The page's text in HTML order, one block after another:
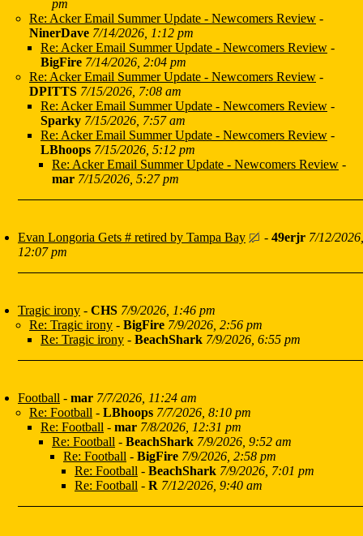
pm
Re: Acker Email Summer Update - Newcomers Review -
NinerDave 7/14/2026, 1:12 pm
Re: Acker Email Summer Update - Newcomers Review -
BigFire 7/14/2026, 2:04 pm
Re: Acker Email Summer Update - Newcomers Review -
DPITTS 7/15/2026, 7:08 am
Re: Acker Email Summer Update - Newcomers Review -
Sparky 7/15/2026, 7:57 am
Re: Acker Email Summer Update - Newcomers Review -
LBhoops 7/15/2026, 5:12 pm
Re: Acker Email Summer Update - Newcomers Review -
mar 7/15/2026, 5:27 pm
Evan Longoria Gets # retired by Tampa Bay - 49erjr 7/12/2026,
12:07 pm
Tragic irony - CHS 7/9/2026, 1:46 pm
Re: Tragic irony - BigFire 7/9/2026, 2:56 pm
Re: Tragic irony - BeachShark 7/9/2026, 6:55 pm
Football - mar 7/7/2026, 11:24 am
Re: Football - LBhoops 7/7/2026, 8:10 pm
Re: Football - mar 7/8/2026, 12:31 pm
Re: Football - BeachShark 7/9/2026, 9:52 am
Re: Football - BigFire 7/9/2026, 2:58 pm
Re: Football - BeachShark 7/9/2026, 7:01 pm
Re: Football - R 7/12/2026, 9:40 am